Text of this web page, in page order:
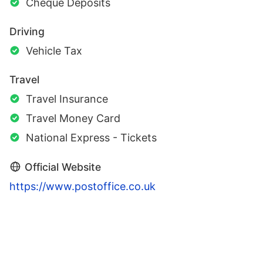
Cheque Deposits
Driving
Vehicle Tax
Travel
Travel Insurance
Travel Money Card
National Express - Tickets
Official Website
https://www.postoffice.co.uk